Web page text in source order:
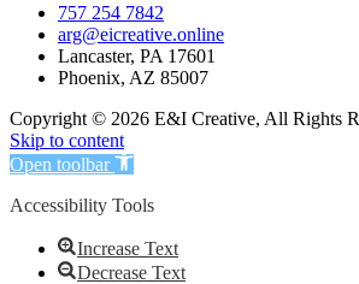
757 254 7842
arg@eicreative.online
Lancaster, PA 17601
Phoenix, AZ 85007
Copyright © 2026 E&I Creative, All Rights
Skip to content
Open toolbar
Accessibility Tools
Increase Text
Decrease Text